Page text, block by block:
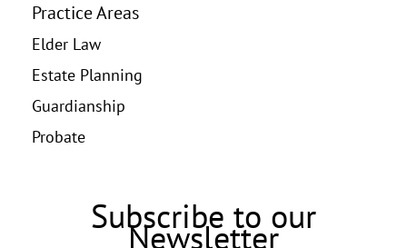
Practice Areas
Elder Law
Estate Planning
Guardianship
Probate
Subscribe to our
Newsletter